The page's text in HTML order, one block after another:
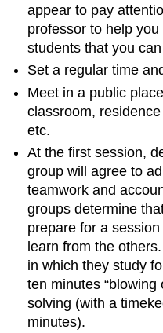
appear to pay
professor to help
students that you
Set a regular time
Meet in a public
classroom,
etc.
At the first session,
group will agree to
teamwork and
groups determine
prepare for a
learn from the
in which they study
ten minutes “blowing
solving (with a
minutes).